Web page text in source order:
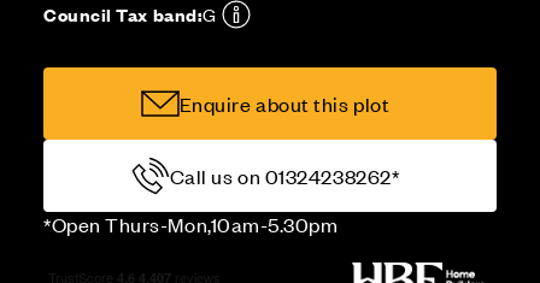
Council Tax band:G
Enquire about this plot
Call us on 01324238262*
*Open Thurs-Mon,10am-5.30pm